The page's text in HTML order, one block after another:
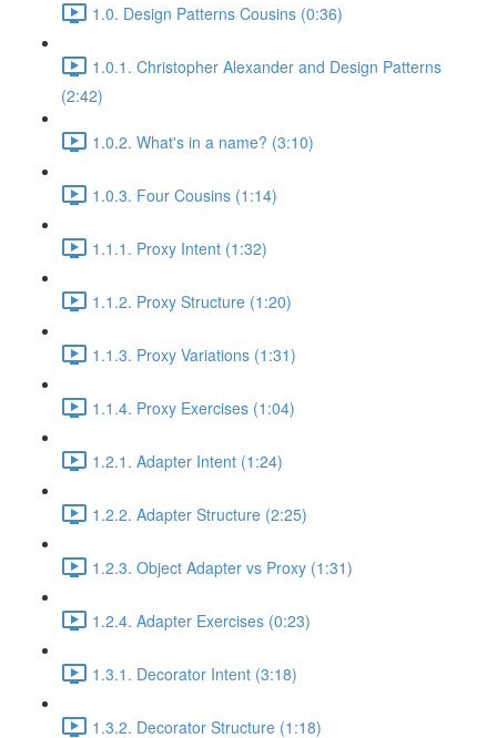
1.0. Design Patterns Cousins (0:36)
1.0.1. Christopher Alexander and Design Patterns
(2:42)
1.0.2. What's in a name? (3:10)
1.0.3. Four Cousins (1:14)
1.1.1. Proxy Intent (1:32)
1.1.2. Proxy Structure (1:20)
1.1.3. Proxy Variations (1:31)
1.1.4. Proxy Exercises (1:04)
1.2.1. Adapter Intent (1:24)
1.2.2. Adapter Structure (2:25)
1.2.3. Object Adapter vs Proxy (1:31)
1.2.4. Adapter Exercises (0:23)
1.3.1. Decorator Intent (3:18)
1.3.2. Decorator Structure (1:18)